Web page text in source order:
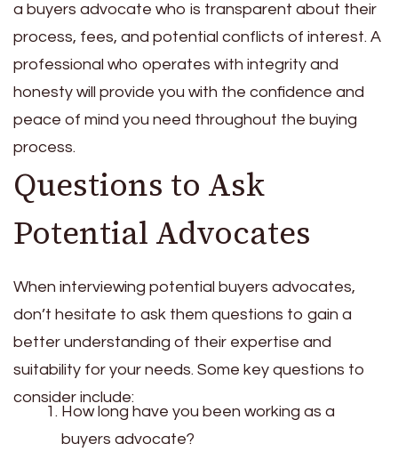
a buyers advocate who is transparent about their
process, fees, and potential conflicts of interest. A
professional who operates with integrity and
honesty will provide you with the confidence and
peace of mind you need throughout the buying
process.
Questions to Ask
Potential Advocates
When interviewing potential buyers advocates,
don’t hesitate to ask them questions to gain a
better understanding of their expertise and
suitability for your needs. Some key questions to
consider include:
How long have you been working as a
buyers advocate?